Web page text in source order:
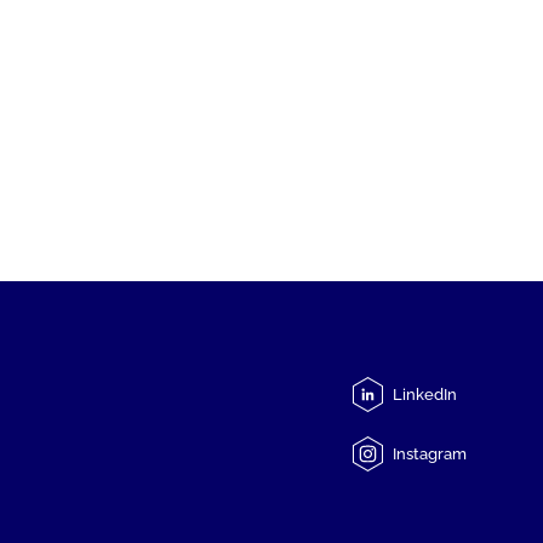
LinkedIn
Instagram